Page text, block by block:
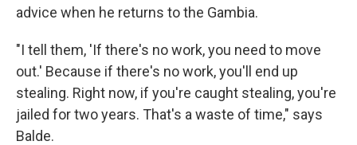
advice when he returns to the Gambia.
"I tell them, 'If there's no work, you need to move
out.' Because if there's no work, you'll end up
stealing. Right now, if you're caught stealing, you're
jailed for two years. That's a waste of time," says
Balde.